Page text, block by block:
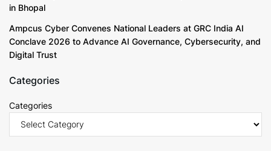
in Bhopal
Ampcus Cyber Convenes National Leaders at GRC India AI
Conclave 2026 to Advance AI Governance, Cybersecurity, and
Digital Trust
Categories
Categories